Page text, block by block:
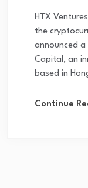
HTX
the
announced a
Capital, an
based in
Continue